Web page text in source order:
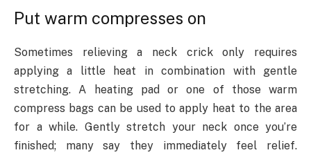
Put warm compresses on
Sometimes relieving a neck crick only requires
applying a little heat in combination with gentle
stretching. A heating pad or one of those warm
compress bags can be used to apply heat to the area
for a while. Gently stretch your neck once you’re
finished; many say they immediately feel relief.